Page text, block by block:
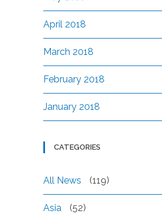
April 2018
March 2018
February 2018
January 2018
CATEGORIES
All News (119)
Asia (52)